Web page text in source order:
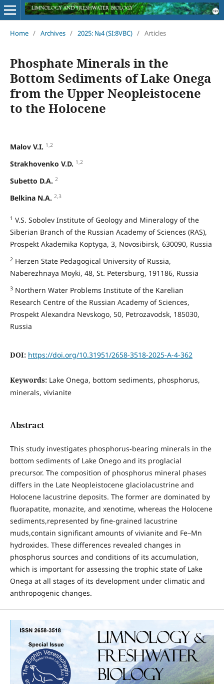
Home / Archives / 2025: №4 (SI:8VBC) / Articles
Phosphate Minerals in the
Bottom Sediments of Lake Onega
from the Upper Neopleistocene
to the Holocene
Malov V.I. 1,2
Strakhovenko V.D. 1,2
Subetto D.A. 2
Belkina N.A. 2,3
1 V.S. Sobolev Institute of Geology and Mineralogy of the
Siberian Branch of the Russian Academy of Sciences (RAS),
Prospekt Akademika Koptyga, 3, Novosibirsk, 630090, Russia
2Herzen State Pedagogical University of Russia,
Naberezhnaya Moyki, 48, St. Petersburg, 191186, Russia
3Northern Water Problems Institute of the Karelian
Research Centre of the Russian Academy of Sciences,
Prospekt Alexandra Nevskogo, 50, Petrozavodsk, 185030,
Russia
DOI: https://doi.org/10.31951/2658-3518-2025-A-4-362
Keywords: Lake Onega, bottom sediments, phosphorus,
minerals, vivianite
Abstract
This study investigates phosphorus-bearing minerals in the
bottom sediments of Lake Onego and its proglacial
precursor. The composition of phosphorus mineral phases
differs in the Late Neopleistocene glaciolacustrine and
Holocene lacustrine deposits. The former are dominated by
fluorapatite, monazite, and xenotime, whereas the Holocene
sediments,represented by fine-grained lacustrine
muds,contain significant amounts of vivianite and Fe–Mn
hydroxides. These differences revealed changes in
phosphorus sources and conditions of its accumulation,
which is important for assessing the trophic state of Lake
Onega at all stages of its development under climatic and
anthropogenic changes.